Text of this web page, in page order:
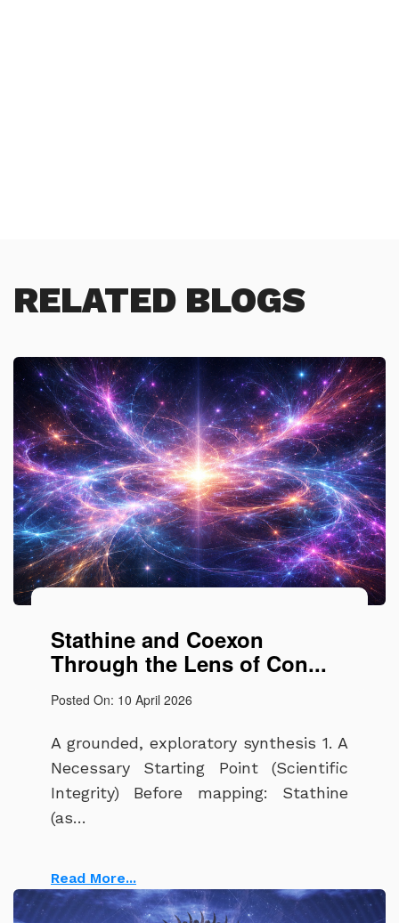
RELATED BLOGS
Stathine and Coexon
Through the Lens of Con...
Posted On: 10 April 2026
A grounded, exploratory synthesis 1. A
Necessary Starting Point (Scientific
Integrity) Before mapping: Stathine
(as…
Read More...